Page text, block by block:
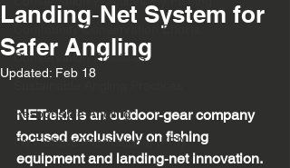
Community Conservation Efforts
Conservation Practices
Responsible Angling
Fly Fishers International (FFI)
Landing‑Net System for
Safer Angling
Updated: Feb 18
NETrekk is an outdoor‑gear company
focused exclusively on fishing
equipment and landing‑net innovation.